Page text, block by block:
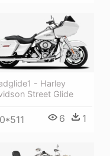
- Harley
Street Glide
6 1